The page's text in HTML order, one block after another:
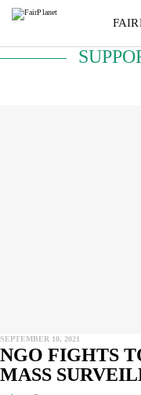
SEPTEMBER 10, 2021
NGO FIGHTS
MASS